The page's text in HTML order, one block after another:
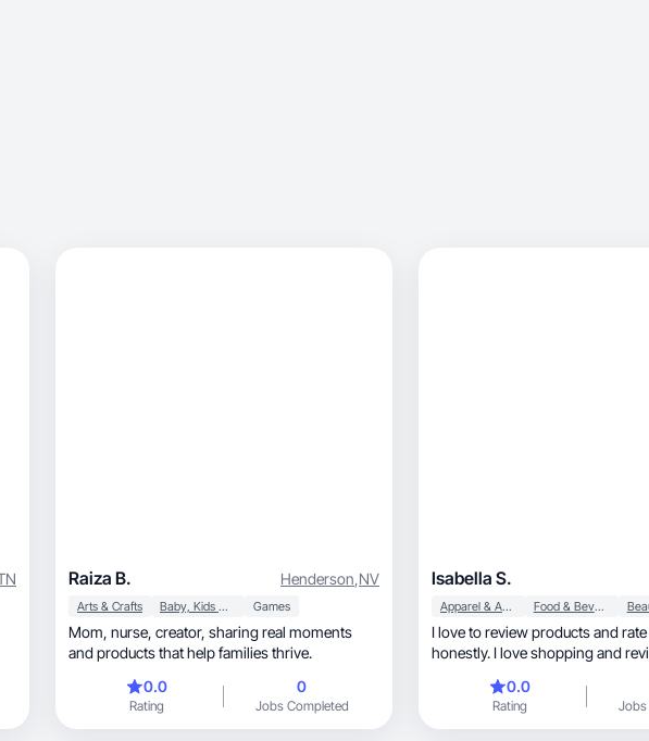
Raiza B. Henderson,NV
Arts & Crafts Baby, Kids & Maternity Games
Mom, nurse, creator, sharing real moments
and products that help families thrive.
0.0
Rating
0
Jobs Completed
Isabella S.
Apparel & Accessories Food & Beverage
I love to review products and
honestly. I love shopping and
0.0
Rating Jobs